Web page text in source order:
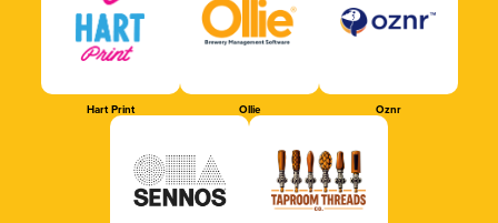
Hart Print Ollie Oznr